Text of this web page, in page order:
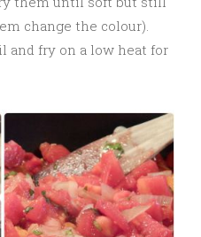
change the colour).
and fry on a low heat for